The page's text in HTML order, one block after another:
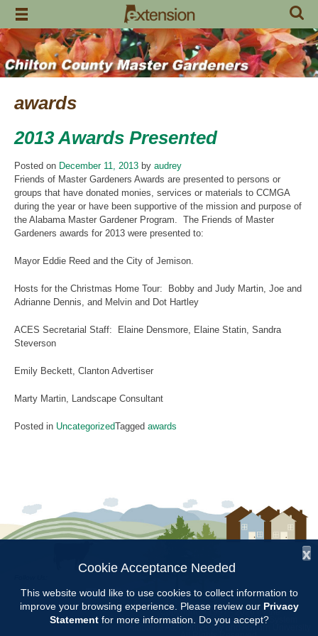
Skip
content
awards
2013 Awards Presented
Posted on December 11, 2013 by audrey
Friends of Master Gardeners Awards are presented to persons or
groups that have donated monies, services or materials to CCMGA
during the year or have been supportive of the mission and purpose of
the Alabama Master Gardener Program. The Friends of Master
Gardeners awards for 2013 were presented to:
Mayor Eddie Reed and the City of Jemison.
Hosts for the Christmas Home Tour: Bobby and Judy Martin, Joe and
Adrianne Dennis, and Melvin and Dot Hartley
ACES Secretarial Staff: Elaine Densmore, Elaine Statin, Sandra
Steverson
Emily Beckett, Clanton Advertiser
Marty Martin, Landscape Consultant
Posted in UncategorizedTagged awards
Copyright © 1997 - 2026by the
Alabama Cooperative Extension System
Alabama A&M University Auburn University
x
Cookie Acceptance Needed
This website would like to use cookies to collect information to
improve your browsing experience. Please review our Privacy
Statementfor more information. Do you accept?